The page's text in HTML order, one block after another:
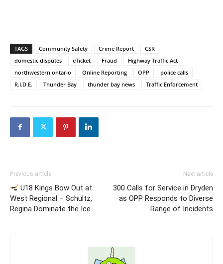
TAGS Community Safety Crime Report
CSR
domestic disputes
eTicket Fraud
Highway Traffic Act
northwestern ontario
Online Reporting OPP
police calls
R.I.D.E.
Thunder Bay thunder bay news Traffic Enforcement
Previous article
U18 Kings Bow Out at
West Regional – Schultz,
Regina Dominate the Ice
Next article
300 Calls for Service in Dryden
as OPP Responds to Diverse
Range of Incidents